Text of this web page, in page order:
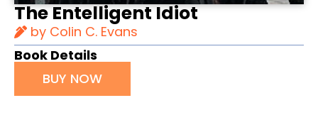
The Entelligent Idiot
by Colin C. Evans
Book Details
BUY NOW